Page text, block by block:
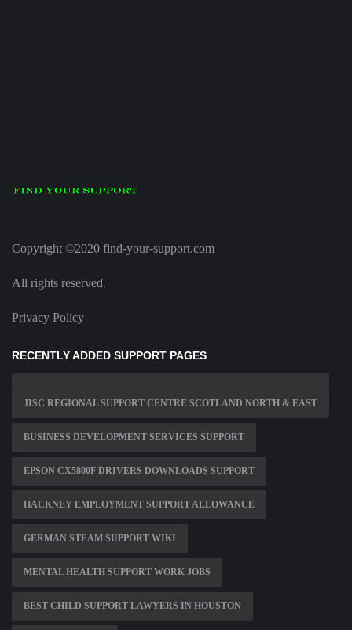
Copyright ©2020 find-your-support.com
All rights reserved.
Privacy Policy
RECENTLY ADDED SUPPORT PAGES
JISC REGIONAL SUPPORT CENTRE SCOTLAND NORTH & EAST
BUSINESS DEVELOPMENT SERVICES SUPPORT
EPSON CX5800F DRIVERS DOWNLOADS SUPPORT
HACKNEY EMPLOYMENT SUPPORT ALLOWANCE
GERMAN STEAM SUPPORT WIKI
MENTAL HEALTH SUPPORT WORK JOBS
BEST CHILD SUPPORT LAWYERS IN HOUSTON